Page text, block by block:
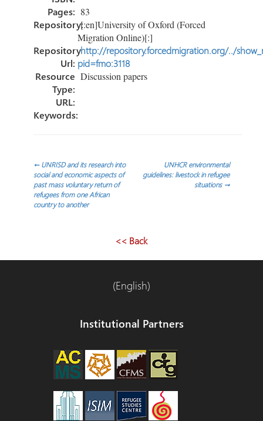
Pages: 83
Repository:[:en]University of Oxford (Forced
Migration Online)[:]
Repository
Url:
http://repository.forcedmigration.org/../
pid=fmo:3118
Resource
Type:
Discussion papers
URL:
Keywords:
Navegación
de
←UNRISD and its research into
social and economic aspects of
past mass voluntary return of
refugees from one African
country to another
UNHCR environmental
guidelines: livestock in refugee
situations →
<< Back
(English)
Institutional Partners